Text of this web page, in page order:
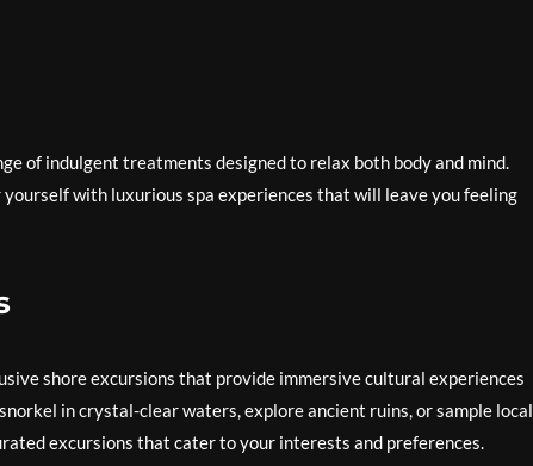
of indulgent treatments designed to relax both body and mind.
with luxurious spa experiences that will leave you feeling
shore excursions that provide immersive cultural experiences
in crystal-clear waters, explore ancient ruins, or sample local
excursions that cater to your interests and preferences.